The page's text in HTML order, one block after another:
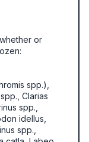
or
spp.),
Clarias
spp.,
idellus,
spp.,